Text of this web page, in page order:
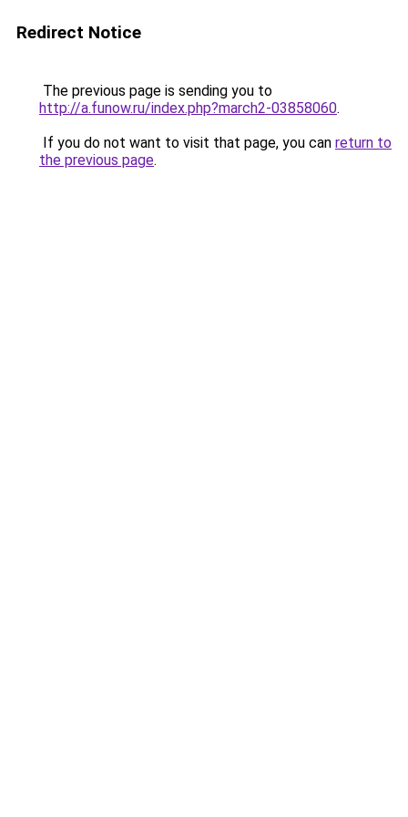
Redirect Notice
The previous page is sending you to
http://a.funow.ru/index.php?march2-03858060.
If you do not want to visit that page, you can return to
the previous page.